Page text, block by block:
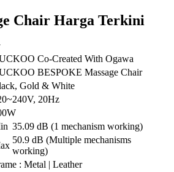
Chair Harga Terkini
Co-Created With Ogawa
BESPOKE Massage Chair
Gold & White
20Hz
35.09 dB (1 mechanism working)
50.9 dB (Multiple mechanisms
working)
: Metal | Leather